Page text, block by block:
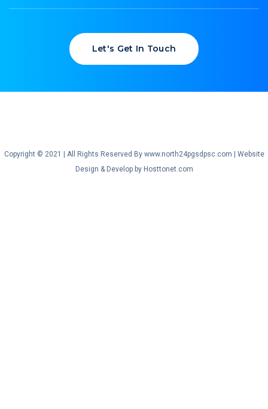
Let's Get In Touch
Copyright © 2021 | All Rights Reserved By www.north24pgsdpsc.com | Website
Design & Develop by Hosttonet.com